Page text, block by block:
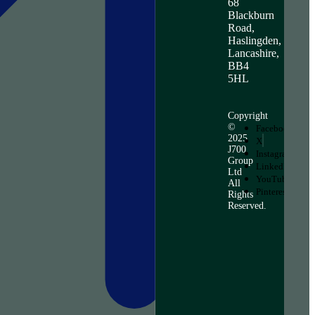
68
Blackburn
Road,
Haslingden,
Lancashire,
BB4
5HL
Copyright
©
2025
J700
Group
Ltd
All
Rights
Reserved.
Facebook
X
Instagram
LinkedIn
YouTube
Pinterest